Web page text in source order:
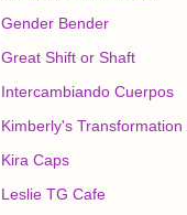
Gender Bender
Great Shift or Shaft
Intercambiando Cuerpos
Kimberly's Transformation
Kira Caps
Leslie TG Cafe